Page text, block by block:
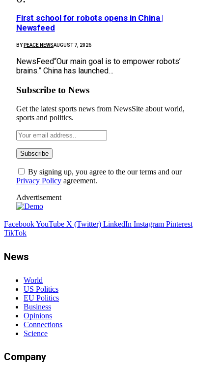
First school for robots opens in China |
Newsfeed
BY PEACE NEWSAUGUST 7, 2026
NewsFeed“Our main goal is to empower robots’
brains.” China has launched…
Subscribe to News
Get the latest sports news from NewsSite about world,
sports and politics.
By signing up, you agree to the our terms and our
Privacy Policy agreement.
Advertisement
FacebookYouTube X (Twitter) LinkedIn Instagram Pinterest
TikTok
News
World
US Politics
EU Politics
Business
Opinions
Connections
Science
Company